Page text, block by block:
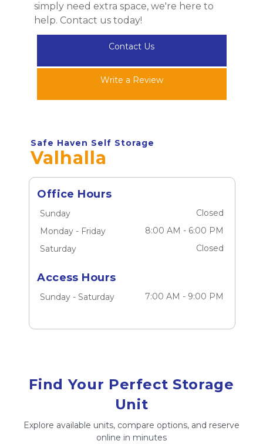
simply need extra space, we're here to
help. Contact us today!
Contact Us
Write a Review
Office Hours
Sunday
Closed
Monday - Friday 8:00 AM - 6:00 PM
Saturday
Closed
Access Hours
Sunday -Saturday 7:00 AM - 9:00 PM
Safe Haven Self Storage
Valhalla
Find Your Perfect Storage
Unit
Explore available units, compare options, and reserve
online in minutes